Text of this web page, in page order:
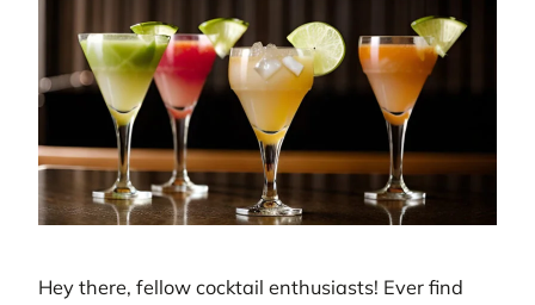
Hey there, fellow cocktail enthusiasts! Ever find